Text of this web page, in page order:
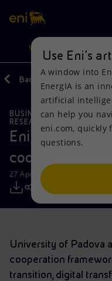
Search
discover EnergIA, our
VISION
Vision
Mission and values
People and
Net Zero
Accessible energy
Actions
Energy Diversification
Technologies for the
Partnership for
Products
Home
Businesses
Mobility
Back
BUSINESS MEETINGS AND
RESEARCH AND
Eni and
cooperation
27 April 2021 - 11:00 AM CEST
University of Padova
cooperation
transition, digital
Use Eni’s
A window into
EnergIA is an
artificial
can help you
eni.com, quickly
questions.